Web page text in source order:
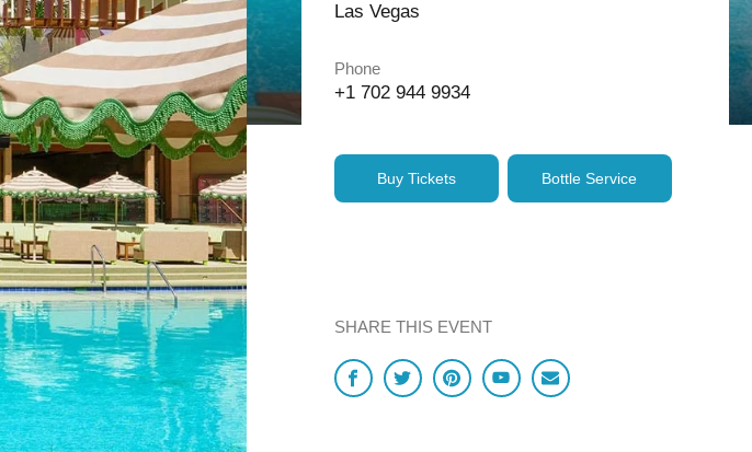
Las Vegas
Phone
+1 702 944 9934
Buy Tickets Bottle Service
SHARE THIS EVENT